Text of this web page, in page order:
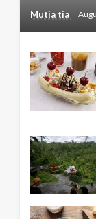
Mutia tia